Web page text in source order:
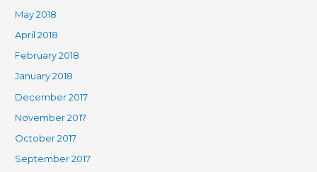
May 2018
April 2018
February 2018
January 2018
December 2017
November 2017
October 2017
September 2017